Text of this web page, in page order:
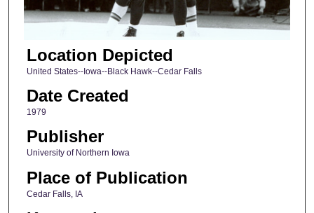
Location Depicted
United States--Iowa--Black Hawk--Cedar Falls
Date Created
1979
Publisher
University of Northern Iowa
Place of Publication
Cedar Falls, IA